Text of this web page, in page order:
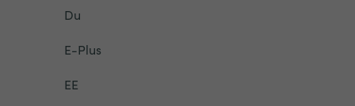
Du
E-Plus
EE